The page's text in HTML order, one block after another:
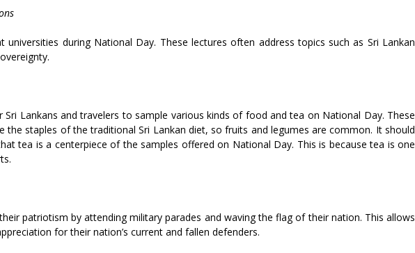
universities during National Day. These lectures often address topics such as Sri Lankan
Lankans and travelers to sample various kinds of food and tea on National Day. These
the staples of the traditional Sri Lankan diet, so fruits and legumes are common. It should
tea is a centerpiece of the samples offered on National Day. This is because tea is one
patriotism by attending military parades and waving the flag of their nation. This allows
for their nation’s current and fallen defenders.